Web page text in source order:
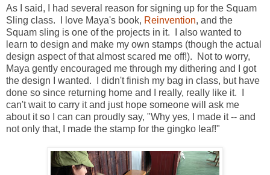
As I said, I had several reason for signing up for the Squam
Sling class. I love Maya's book, Reinvention, and the
Squam sling is one of the projects in it. I also wanted to
learn to design and make my own stamps (though the actual
design aspect of that almost scared me off!). Not to worry,
Maya gently encouraged me through my dithering and I got
the design I wanted. I didn't finish my bag in class, but have
done so since returning home and I really, really like it. I
can't wait to carry it and just hope someone will ask me
about it so I can can proudly say, "Why yes, I made it -- and
not only that, I made the stamp for the gingko leaf!"